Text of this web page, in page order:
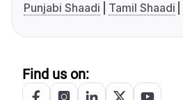
Punjabi Shaadi
Tamil Shaadi
Find us on: